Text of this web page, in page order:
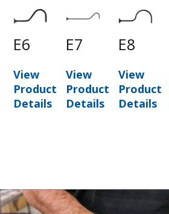
E6
View
Product
Details
E7
View
Product
Details
E8
View
Product
Details